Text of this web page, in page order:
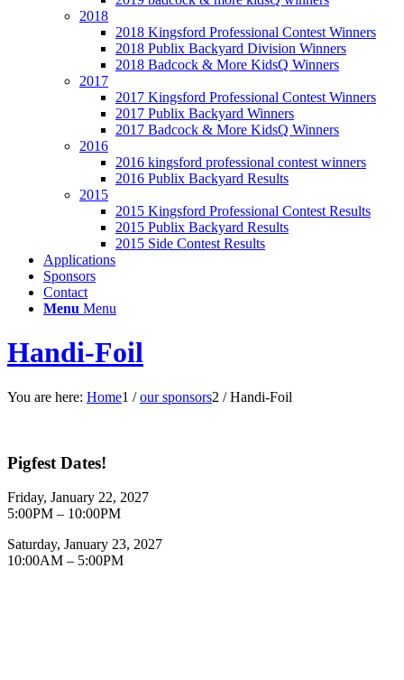
2018
2018 Kingsford Professional Contest Winners
2018 Publix Backyard Division Winners
2018 Badcock & More KidsQ Winners
2017
2017 Kingsford Professional Contest Winners
2017 Publix Backyard Winners
2017 Badcock & More KidsQ Winners
2016
2016 kingsford professional contest winners
2016 Publix Backyard Results
2015
2015 Kingsford Professional Contest Results
2015 Publix Backyard Results
2015 Side Contest Results
Applications
Sponsors
Contact
Menu Menu
Handi-Foil
You are here: Home1 / our sponsors2 / Handi-Foil
Pigfest Dates!
Friday, January 22, 2027
5:00PM – 10:00PM
Saturday, January 23, 2027
10:00AM – 5:00PM